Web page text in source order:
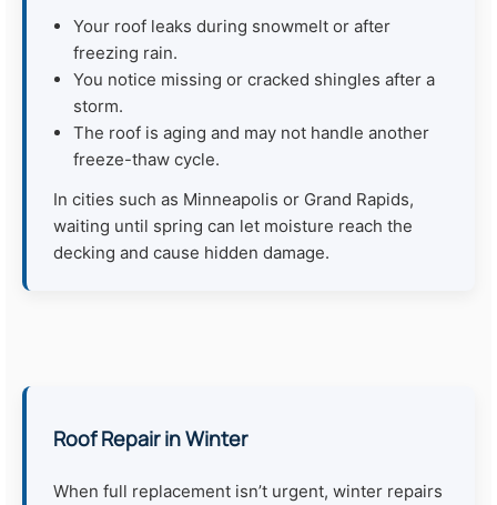
Your roof leaks during snowmelt or after
freezing rain.
You notice missing or cracked shingles after a
storm.
The roof is aging and may not handle another
freeze-thaw cycle.
In cities such as Minneapolis or Grand Rapids,
waiting until spring can let moisture reach the
decking and cause hidden damage.
Roof Repair in Winter
When full replacement isn’t urgent, winter repairs